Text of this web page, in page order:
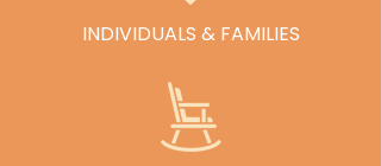
INDIVIDUALS & FAMILIES
See Our Services